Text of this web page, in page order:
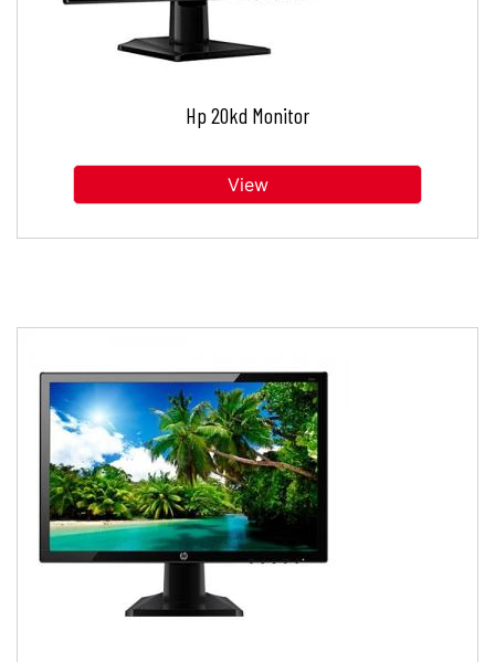
Hp 20kd Monitor
View